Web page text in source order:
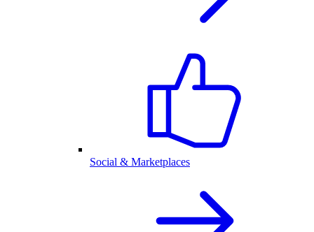
Social & Marketplaces